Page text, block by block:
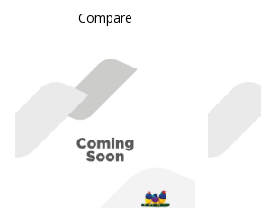
Compare